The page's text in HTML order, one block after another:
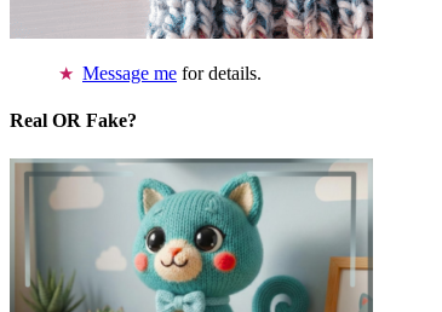
Message me for details.
Real OR Fake?